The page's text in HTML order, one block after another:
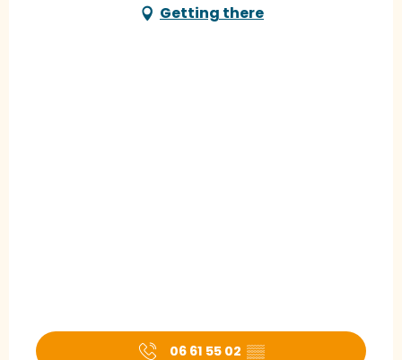
Getting there
06 61 55 02 ▒▒